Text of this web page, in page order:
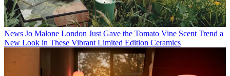
News Jo Malone London Just Gave the Tomato Vine Scent Trend a
New Look in These Vibrant Limited Edition Ceramics